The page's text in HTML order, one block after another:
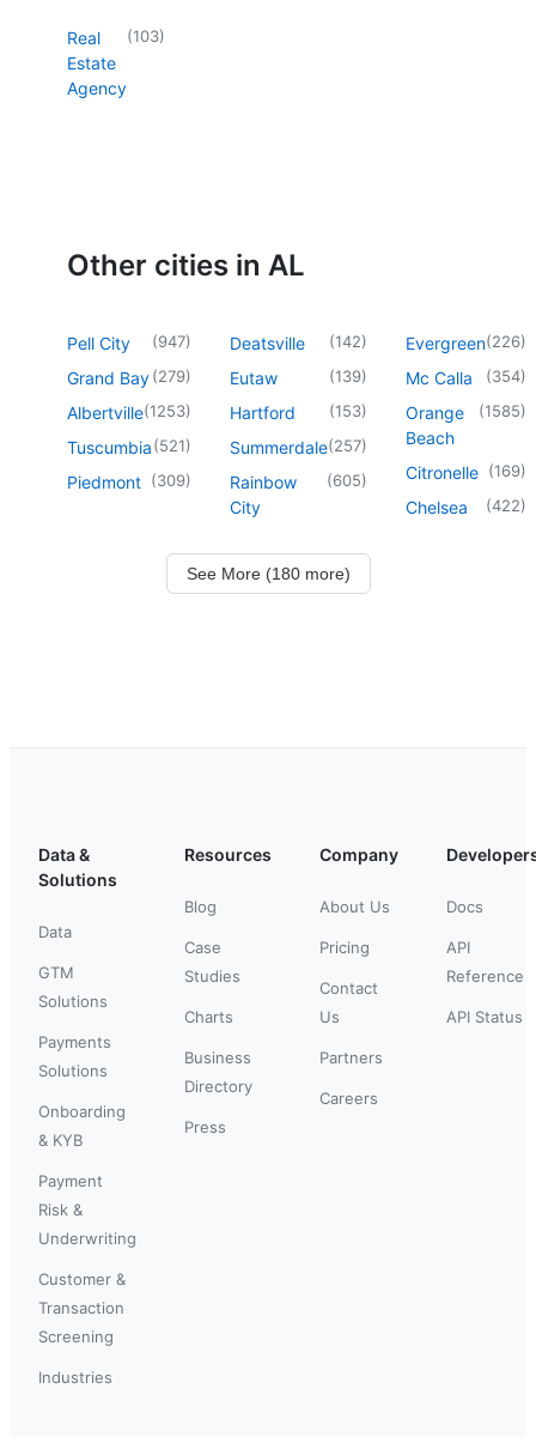
Real
Estate
Agency
(103)
Other cities in AL
Pell City (947)
Grand Bay(279)
Albertville(1253)
Tuscumbia(521)
Piedmont (309)
Deatsville (142)
Eutaw (139)
Hartford (153)
Summerdale(257)
Rainbow
City
(605)
Evergreen(226)
Mc Calla (354)
Orange
Beach
(1585)
Citronelle (169)
Chelsea (422)
See More (180 more)
Data &
Solutions
Data
GTM
Solutions
Payments
Solutions
Onboarding
& KYB
Payment
Risk &
Underwriting
Customer &
Transaction
Screening
Industries
Resources
Blog
Case
Studies
Charts
Business
Directory
Press
Company
About Us
Pricing
Contact
Us
Partners
Careers
Docs
API
Reference
API Status